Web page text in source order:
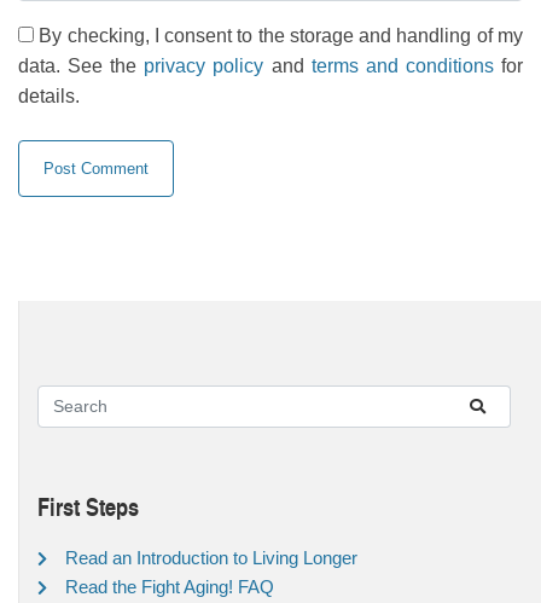
By checking, I consent to the storage and handling of my
data. See the privacy policy and terms and conditionsfor
details.
First Steps
Read an Introduction to Living Longer
Read the Fight Aging! FAQ